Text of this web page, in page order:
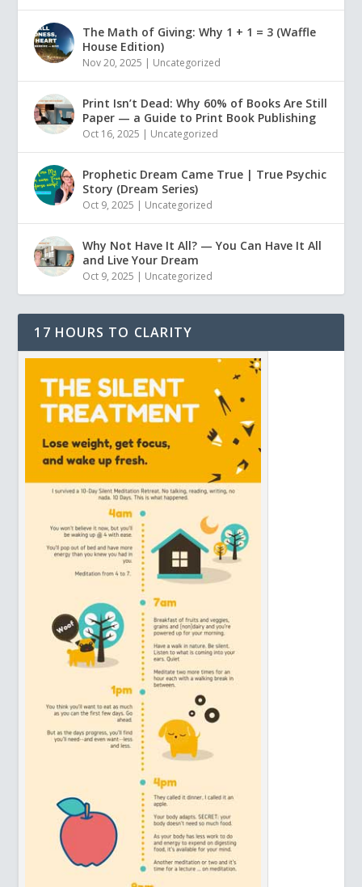
The Math of Giving: Why 1 + 1 = 3 (Waffle
House Edition)
Nov 20, 2025 | Uncategorized
Print Isn’t Dead: Why 60% of Books Are Still
Paper — a Guide to Print Book Publishing
Oct 16, 2025 | Uncategorized
Prophetic Dream Came True | True Psychic
Story (Dream Series)
Oct 9, 2025 | Uncategorized
Why Not Have It All? — You Can Have It All
and Live Your Dream
Oct 9, 2025 | Uncategorized
17 HOURS TO CLARITY